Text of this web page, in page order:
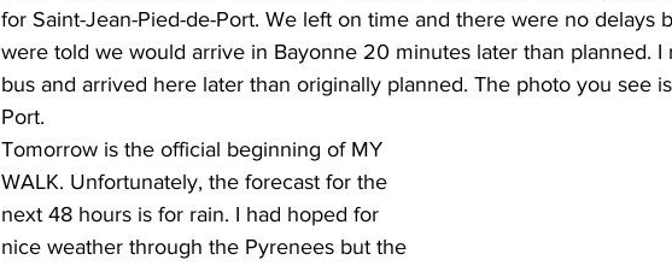
for Saint-Jean-Pied-de-Port. We left on time and there were no delays
were told we would arrive in Bayonne 20 minutes later than planned. I
bus and arrived here later than originally planned. The photo you see
Port.
Tomorrow is the official beginning of MY
WALK. Unfortunately, the forecast for the
next 48 hours is for rain. I had hoped for
nice weather through the Pyrenees but the